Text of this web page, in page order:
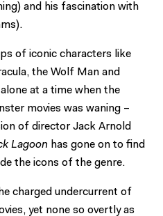
and his fascination with
of iconic characters like
the Wolf Man and
at a time when the
movies was waning –
of director Jack Arnold
Lagoon has gone on to find
the icons of the genre.
charged undercurrent of
yet none so overtly as